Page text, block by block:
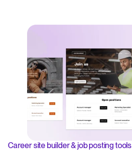
Career site builder & job posting tools